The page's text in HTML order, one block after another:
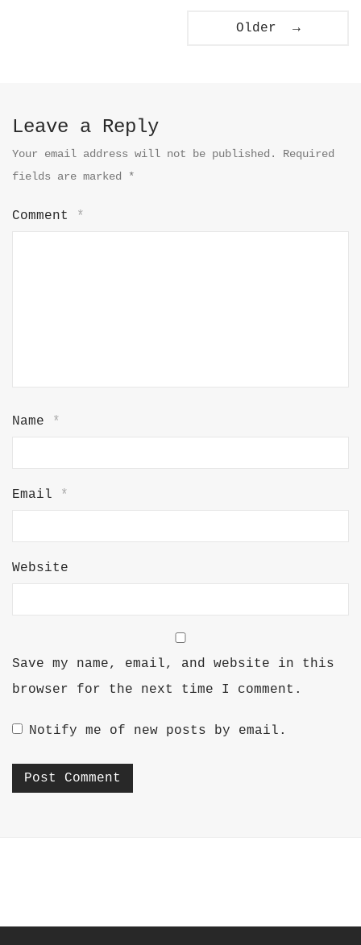
Older →
Leave a Reply
Your email address will not be published.
Required
fields are marked
*
Comment *
Name *
Email *
Website
Save my name, email, and website in this
browser for the next time I comment.
Notify me of new posts by email.